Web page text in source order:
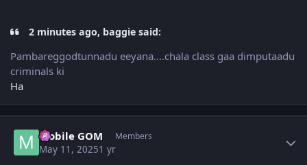
2 minutes ago, baggie said:
Pambareggodtunnadu eeyana....chala class gaa dimputaadu
criminals ki
Ha
Mobile GOM Members
May 11, 20251 yr